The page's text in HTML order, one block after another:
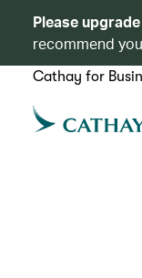
Please
recommend
Cathay for